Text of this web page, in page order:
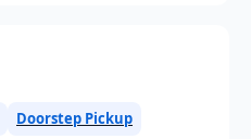
Doorstep Pickup